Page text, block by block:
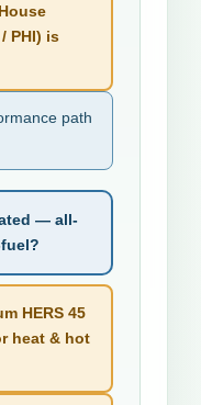
PHI) is
path
— all-
HERS 45
heat & hot